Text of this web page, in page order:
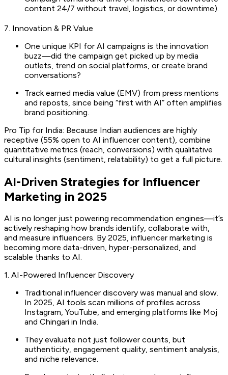
content 24/7 without travel, logistics, or downtime).
7. Innovation & PR Value
One unique KPI for AI campaigns is the innovation
buzz—did the campaign get picked up by media
outlets, trend on social platforms, or create brand
conversations?
Track earned media value (EMV) from press mentions
and reposts, since being “first with AI” often amplifies
brand positioning.
Pro Tip for India: Because Indian audiences are highly
receptive (55% open to AI influencer content), combine
quantitative metrics (reach, conversions) with qualitative
cultural insights (sentiment, relatability) to get a full picture.
AI-Driven Strategies for Influencer
Marketing in 2025
AI is no longer just powering recommendation engines—it’s
actively reshaping how brands identify, collaborate with,
and measure influencers. By 2025, influencer marketing is
becoming more data-driven, hyper-personalized, and
scalable thanks to AI.
1. AI-Powered Influencer Discovery
Traditional influencer discovery was manual and slow.
In 2025, AI tools scan millions of profiles across
Instagram, YouTube, and emerging platforms like Moj
and Chingari in India.
They evaluate not just follower counts, but
authenticity, engagement quality, sentiment analysis,
and niche relevance.